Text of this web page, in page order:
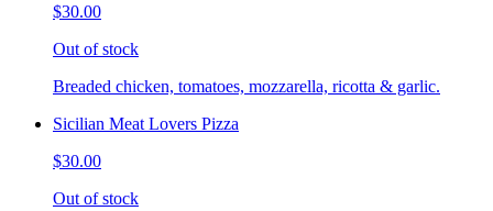
$30.00
Out of stock
Breaded chicken, tomatoes, mozzarella, ricotta & garlic.
Sicilian Meat Lovers Pizza
$30.00
Out of stock